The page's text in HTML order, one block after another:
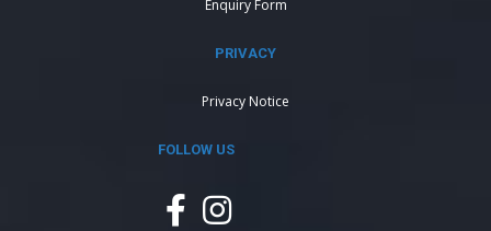
Enquiry Form
PRIVACY
Privacy Notice
FOLLOW US